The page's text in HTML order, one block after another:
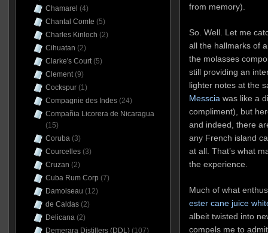
from memory).
So. Well. Let me
all the hallmarks of
the molasses
still providing an
lighter notes at the
Messcia was like a
compliment), but
and indeed, there
any French island
at all. That’s what
the experience.
Much of what
ester cane juice
albeit twisted into
compels me to
Chamarel (4)
Chantal Comte (5)
Charles Kinloch (2)
Cihuatan (2)
Clarke's Court(5)
Clement(9)
Cockspur(1)
Compagnie des Indes(24)
Compañia Licorera de Nicaragua
(15)
Coruba(3)
Courcelles(3)
Cruzan (2)
Cuba Rum Corp (7)
Damoiseau (12)
de Caldas(2)
Delicana(2)
Demerara Distillers (DDL)(107)